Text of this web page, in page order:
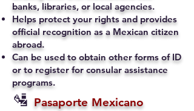
banks, libraries, or local agencies.
Helps protect your rights and provides
official recognition as a Mexican citizen
abroad.
Can be used to obtain other forms of ID
or to register for consular assistance
programs.
🛂 Pasaporte Mexicano